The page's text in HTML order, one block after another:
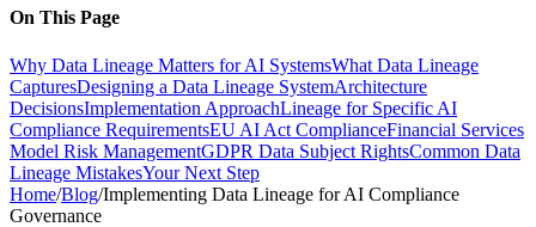
On This Page
Why Data Lineage Matters for AI SystemsWhat Data Lineage
CapturesDesigning a Data Lineage SystemArchitecture
DecisionsImplementation ApproachLineage for Specific AI
Compliance RequirementsEU AI Act ComplianceFinancial Services
Model Risk ManagementGDPR Data Subject RightsCommon Data
Lineage MistakesYour Next Step
Home/Blog/Implementing Data Lineage for AI Compliance
Governance